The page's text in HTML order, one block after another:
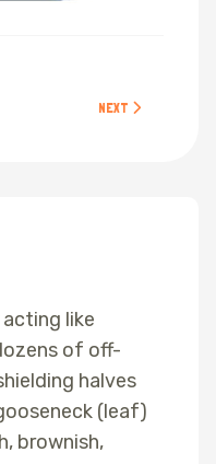
NEXT ARTICLE:
NEXT
like
of off-
halves
(leaf)
brownish,